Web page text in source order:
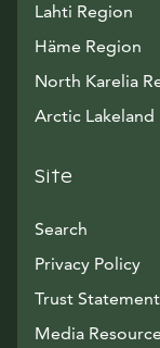
Lahti Region
Häme Region
North Karelia
Arctic Lakeland
Site
Search
Privacy Policy
Trust
Media